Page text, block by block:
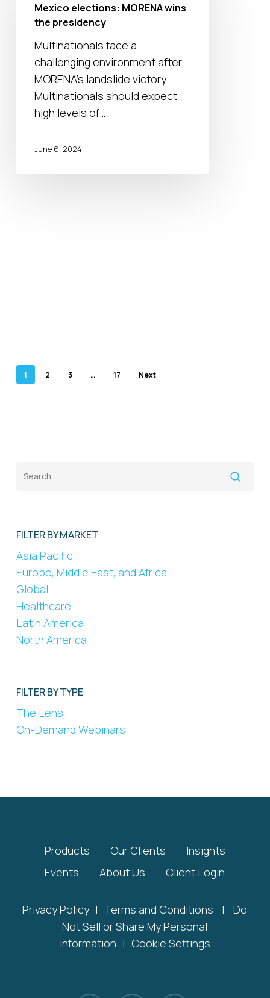
wins
presidency
Mexico elections: MORENA wins
the presidency
Multinationals face a
challenging environment after
MORENA's landslide victory
Multinationals should expect
high levels of…
June 6, 2024
1 2 3 … 17 Next
FILTER BY MARKET
Asia Pacific
Europe, Middle East, and Africa
Global
Healthcare
Latin America
North America
FILTER BY TYPE
The Lens
On-Demand Webinars
Products Our Clients
Insights
Events
About Us Client Login
Privacy Policy | Terms and Conditions |
Do
Not Sell or Share My Personal
information | Cookie Settings